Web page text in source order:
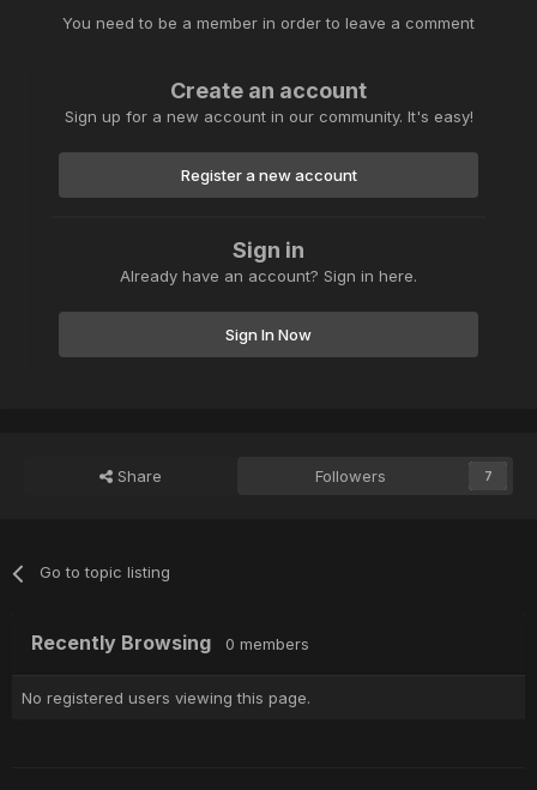
You need to be a member in order to leave a comment
Create an account
Sign up for a new account in our community. It's easy!
Register a new account
Sign in
Already have an account? Sign in here.
Sign In Now
Share Followers 7
Go to topic listing
Recently Browsing 0 members
No registered users viewing this page.